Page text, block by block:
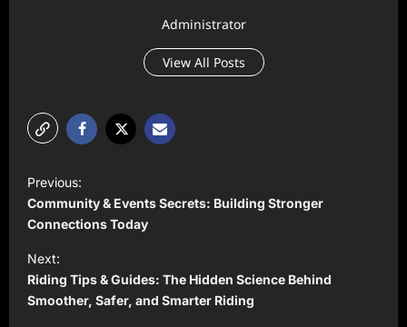
Administrator
View All Posts
o
s
t
n
a
Previous:
Community & Events Secrets: Building Stronger
Connections Today
Next:
Riding Tips & Guides: The Hidden Science Behind
Smoother, Safer, and Smarter Riding